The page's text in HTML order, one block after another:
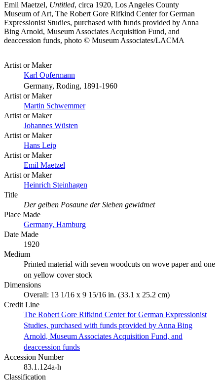
Emil Maetzel, Untitled, circa 1920, Los Angeles County
Museum of Art, The Robert Gore Rifkind Center for German
Expressionist Studies, purchased with funds provided by Anna
Bing Arnold, Museum Associates Acquisition Fund, and
deaccession funds, photo © Museum Associates/LACMA
Artist or Maker
Karl Opfermann
Germany, Roding, 1891-1960
Artist or Maker
Martin Schwemmer
Artist or Maker
Johannes Wüsten
Artist or Maker
Hans Leip
Artist or Maker
Emil Maetzel
Artist or Maker
Heinrich Steinhagen
Title
Der gelben Posaune der Sieben gewidmet
Place Made
Germany, Hamburg
Date Made
1920
Medium
Printed material with seven woodcuts on wove paper and one
on yellow cover stock
Dimensions
Overall: 13 1/16 x 9 15/16 in. (33.1 x 25.2 cm)
Credit Line
The Robert Gore Rifkind Center for German Expressionist
Studies, purchased with funds provided by Anna Bing
Arnold, Museum Associates Acquisition Fund, and
deaccession funds
Accession Number
83.1.124a-h
Classification